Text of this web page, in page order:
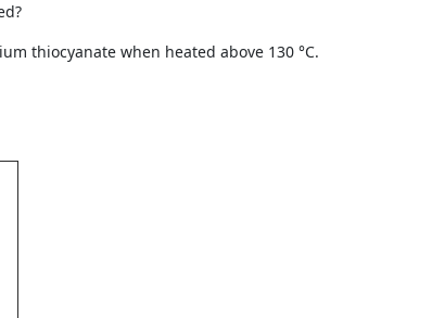
thiocyanate when heated above 130 °C.